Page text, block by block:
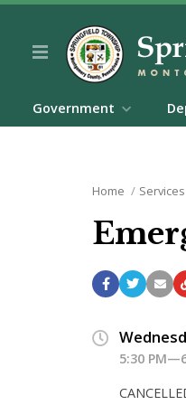
Government
Home Services
5:30